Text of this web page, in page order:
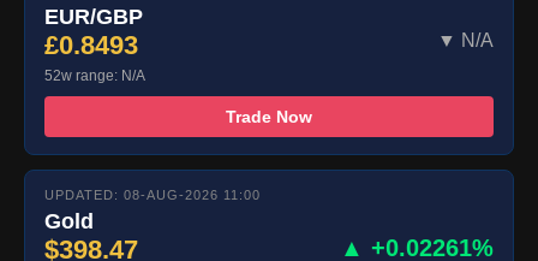
EUR/GBP
£0.8493 ▼ N/A
52w range: N/A
Trade Now
UPDATED: 08-AUG-2026 11:00
Gold
$398.47 ▲ +0.02261%